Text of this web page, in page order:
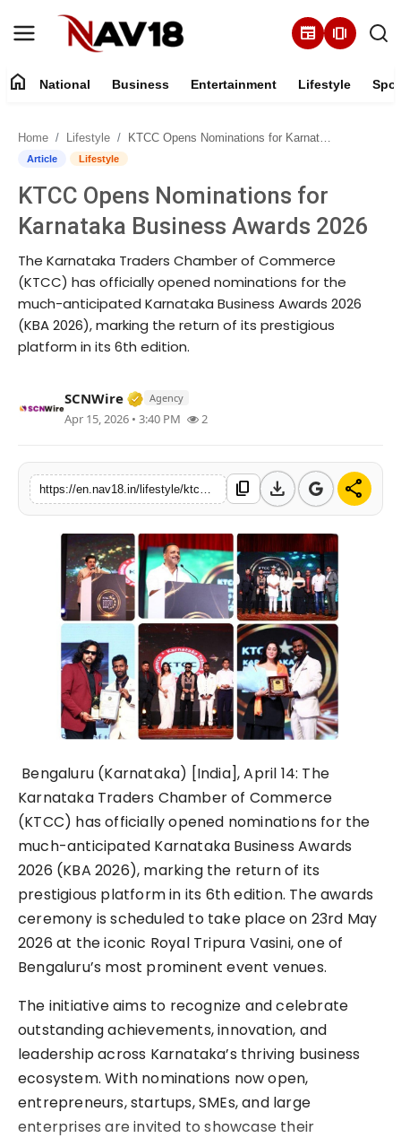
newspaper amp_stories
National
About
Entertainment
Lifestyle
Tech
Education
home National Business Entertainment Lifestyle
Home Lifestyle KTCC Opens Nominations for Karnataka Business Awards 2026
Article Lifestyle
KTCC Opens Nominations for
Karnataka Business Awards 2026
The Karnataka Traders Chamber of Commerce
(KTCC) has officially opened nominations for the
much-anticipated Karnataka Business Awards 2026
(KBA 2026), marking the return of its prestigious
platform in its 6th edition.
SCNWire Verified Media or Organization • 15
Agency
Apr 15, 2026 • 3:40 PM 2
content_copy download share
Bengaluru (Karnataka) [India], April 14: The
Karnataka Traders Chamber of Commerce
(KTCC) has officially opened nominations for the
much-anticipated Karnataka Business Awards
2026 (KBA 2026), marking the return of its
prestigious platform in its 6th edition. The awards
ceremony is scheduled to take place on 23rd May
2026 at the iconic Royal Tripura Vasini, one of
Bengaluru’s most prominent event venues.
The initiative aims to recognize and celebrate
outstanding achievements, innovation, and
leadership across Karnataka’s thriving business
ecosystem. With nominations now open,
entrepreneurs, startups, SMEs, and large
enterprises are invited to showcase their